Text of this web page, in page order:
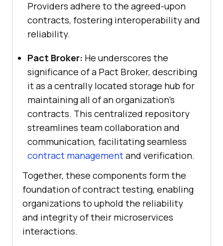
Providers adhere to the agreed-upon
contracts, fostering interoperability and
reliability.
Pact Broker: He underscores the
significance of a Pact Broker, describing
it as a centrally located storage hub for
maintaining all of an organization’s
contracts. This centralized repository
streamlines team collaboration and
communication, facilitating seamless
contract managementand verification.
Together, these components form the
foundation of contract testing, enabling
organizations to uphold the reliability
and integrity of their microservices
interactions.